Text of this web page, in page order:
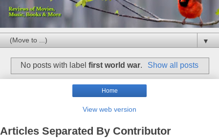
▼
No posts with labelfirst world war. Show all posts
Home
View web version
Articles Separated By Contributor